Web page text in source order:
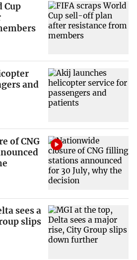
Cup
and
of CNG
sees a
slips